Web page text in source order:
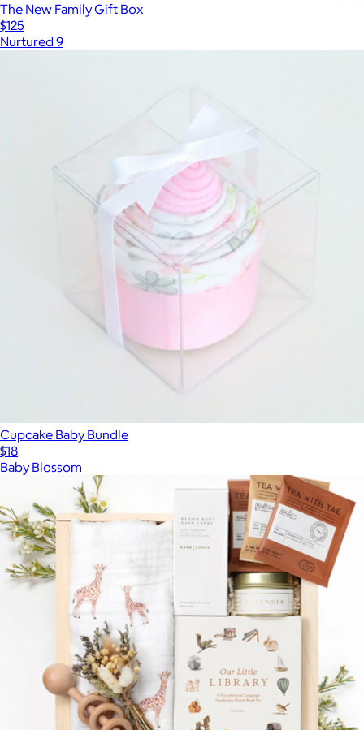
The New Family Gift Box
$125
Nurtured 9
Cupcake Baby Bundle
$18
Baby Blossom